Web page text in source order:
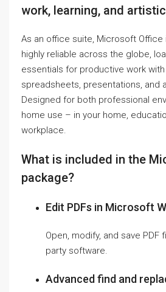
work, learning, and
As an office suite, Microsoft Office
highly reliable across the globe,
essentials for productive work
spreadsheets, presentations, and
Designed for both professional
home use – in your home,
workplace.
What is included in the
package?
Edit PDFs in Microsoft
Open, modify, and save PDF
party software.
Advanced find and